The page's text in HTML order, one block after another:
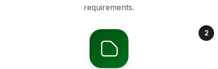
requirements.
2